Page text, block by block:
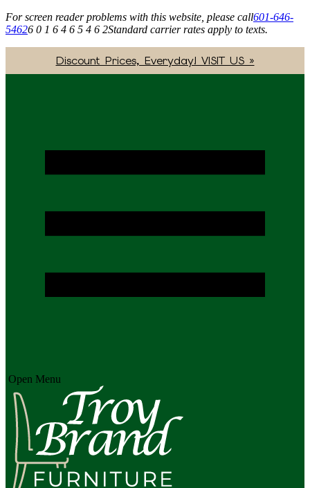
For screen reader problems with this website, please call601-646-
54626 0 1 6 4 6 5 4 6 2Standard carrier rates apply to texts.
Discount Prices, Everyday! VISIT US »
Open Menu